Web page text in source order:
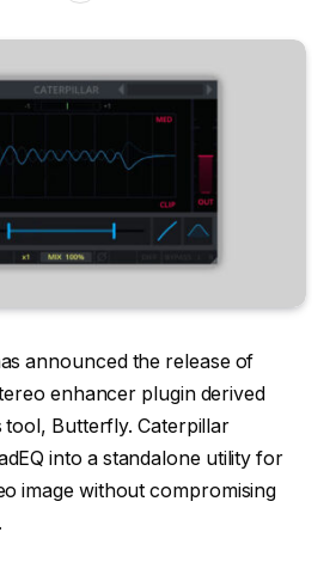
announced the release of
enhancer plugin derived
Butterfly. Caterpillar
into a standalone utility for
image without compromising